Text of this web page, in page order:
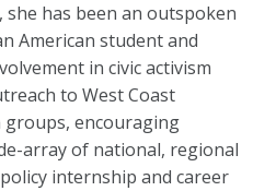
she has been an outspoken
American student and
in civic activism
to West Coast
encouraging
array of national, regional
internship and career